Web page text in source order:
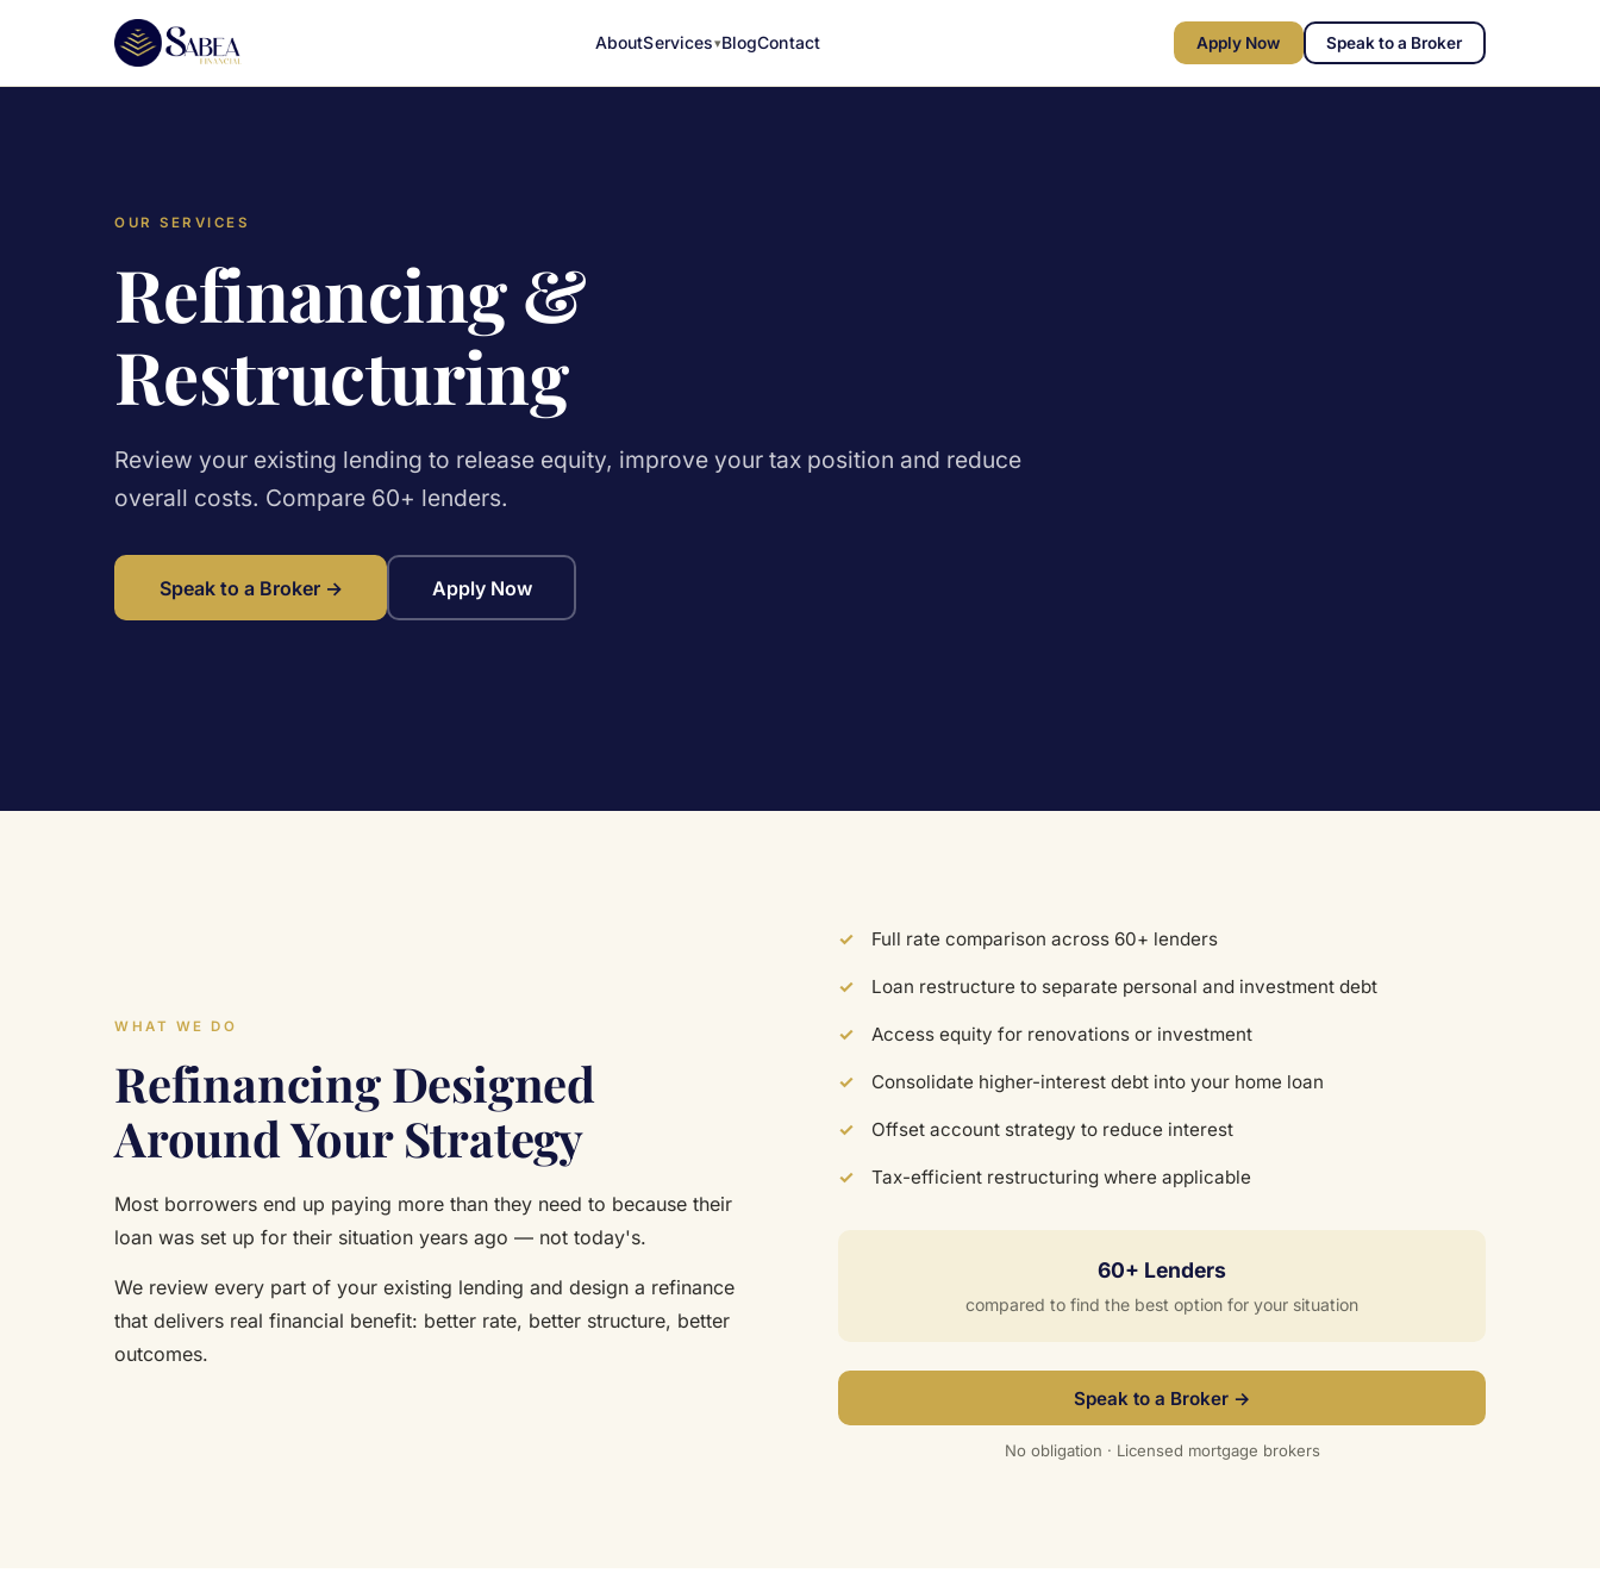
AboutServices BlogContact Apply Now Speak to a Broker
OUR SERVICES
Refinancing &
Restructuring
Review your existing lending to release equity, improve your tax position and reduce
overall costs. Compare 60+ lenders.
Speak to a Broker → Apply Now
WHAT WE DO
Refinancing Designed
Around Your Strategy
Most borrowers end up paying more than they need to because their
loan was set up for their situation years ago — not today's.
We review every part of your existing lending and design a refinance
that delivers real financial benefit: better rate, better structure, better
outcomes.
Full rate comparison across 60+ lenders
Loan restructure to separate personal and investment debt
Access equity for renovations or investment
Consolidate higher-interest debt into your home loan
Offset account strategy to reduce interest
Tax-efficient restructuring where applicable
60+ Lenders
compared to find the best option for your situation
Speak to a Broker →
No obligation · Licensed mortgage brokers